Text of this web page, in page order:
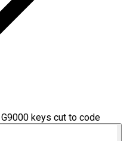
keys cut to code